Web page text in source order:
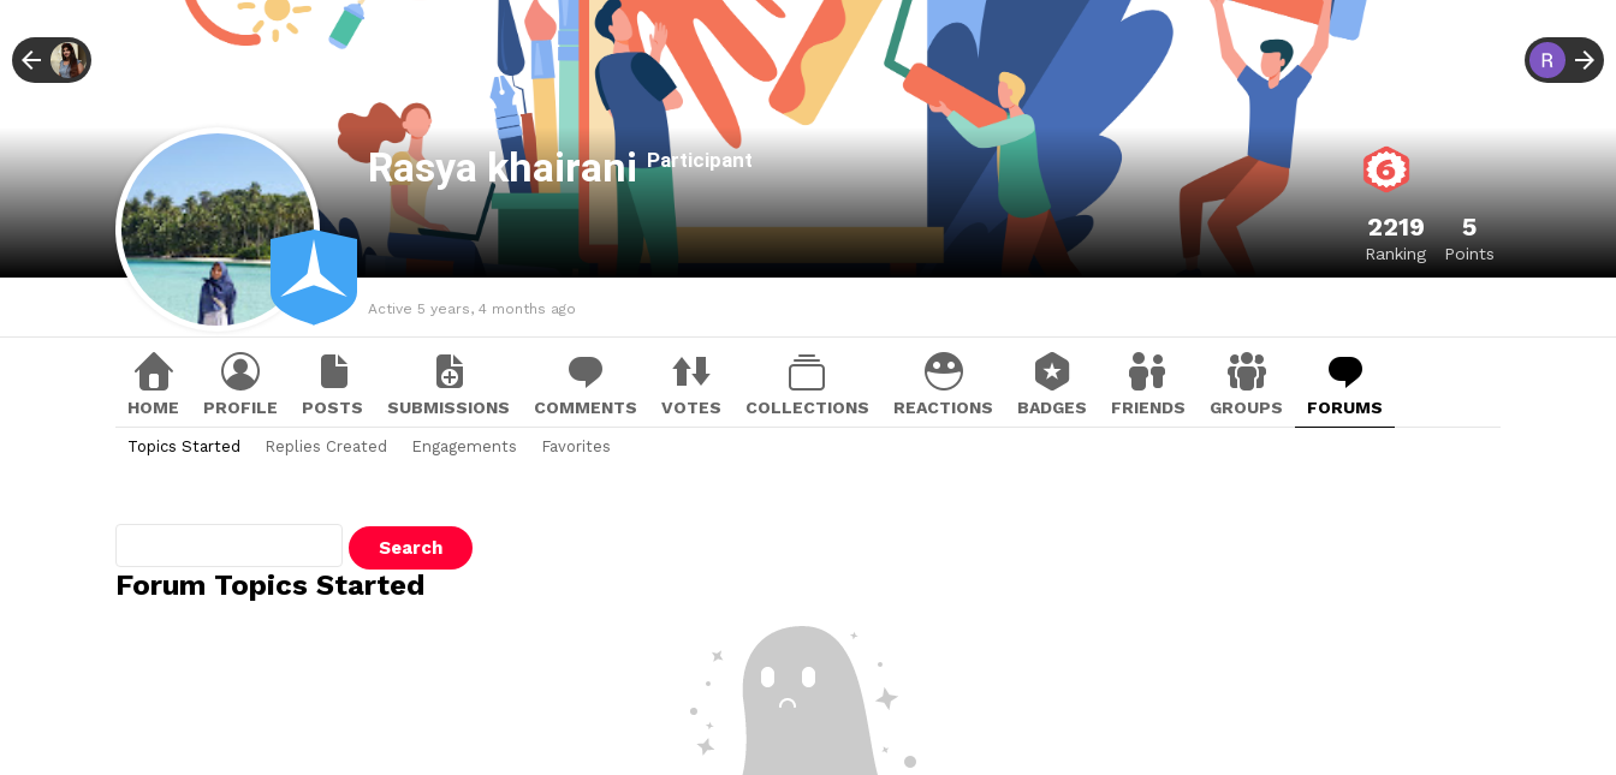
Rasya khairaniParticipant
2219
Ranking
5
Points
Active 5 years, 4 months ago
HOME PROFILE POSTS SUBMISSIONS COMMENTS VOTES COLLECTIONS REACTIONS BADGES FRIENDS GROUPS FORUMS
Topics Started Replies Created Engagements Favorites
Forum Topics Started